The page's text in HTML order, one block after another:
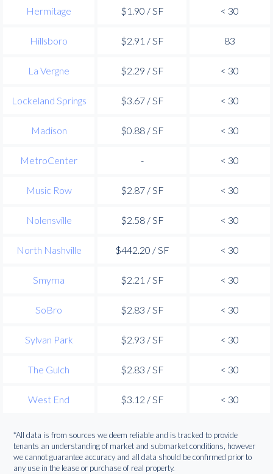
Hermitage $1.90 / SF < 30
Hillsboro $2.91 / SF 83
La Vergne $2.29 / SF < 30
Lockeland Springs $3.67 / SF < 30
Madison $0.88 / SF < 30
MetroCenter - < 30
Music Row $2.87 / SF < 30
Nolensville $2.58 / SF < 30
North Nashville $442.20 / SF < 30
Smyrna $2.21 / SF < 30
SoBro $2.83 / SF < 30
Sylvan Park $2.93 / SF < 30
The Gulch $2.83 / SF < 30
West End $3.12 / SF < 30
*All data is from sources we deem reliable and is tracked to provide
tenants an understanding of market and submarket conditions, however
we cannot guarantee accuracy and all data should be confirmed prior to
any use in the lease or purchase of real property.